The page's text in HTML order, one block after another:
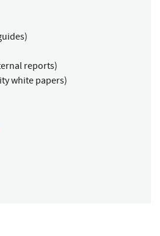
reports)
white papers)